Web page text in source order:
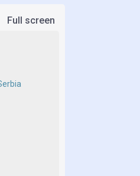
Full screen